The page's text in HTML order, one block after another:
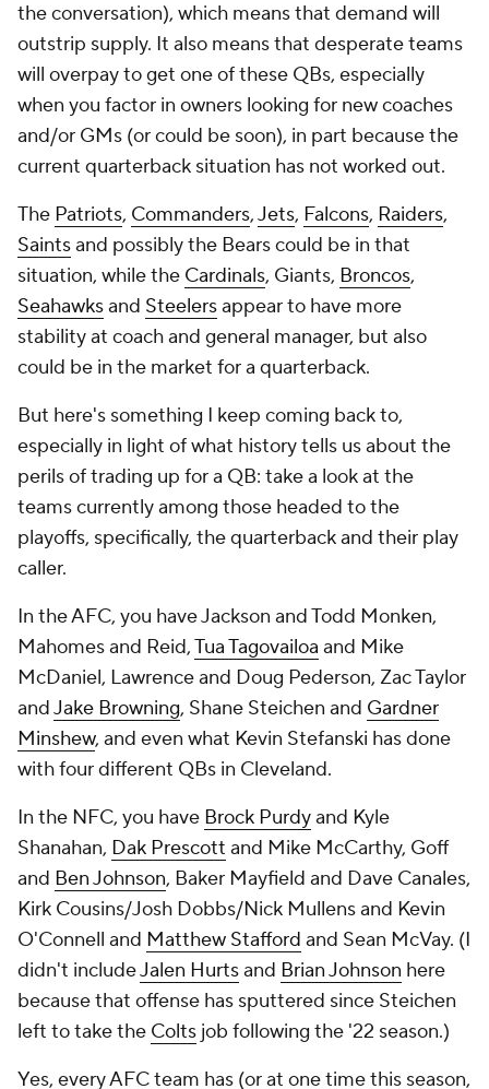
the conversation), which means that demand will
outstrip supply. It also means that desperate teams
will overpay to get one of these QBs, especially
when you factor in owners looking for new coaches
and/or GMs (or could be soon), in part because the
current quarterback situation has not worked out.
The Patriots, Commanders,Jets, Falcons, Raiders,
Saintsand possibly the Bears could be in that
situation, while the Cardinals, Giants, Broncos,
Seahawksand Steelersappear to have more
stability at coach and general manager, but also
could be in the market for a quarterback.
But here's something I keep coming back to,
especially in light of what history tells us about the
perils of trading up for a QB: take a look at the
teams currently among those headed to the
playoffs, specifically, the quarterback and their play
caller.
In the AFC, you have Jackson and Todd Monken,
Mahomes and Reid,Tua Tagovailoa and Mike
McDaniel, Lawrence and Doug Pederson, Zac Taylor
andJake Browning, Shane Steichen and Gardner
Minshew, and even what Kevin Stefanski has done
with four different QBs in Cleveland.
In the NFC, you have Brock Purdyand Kyle
Shanahan, Dak Prescott and Mike McCarthy, Goff
and Ben Johnson, Baker Mayfield and Dave Canales,
Kirk Cousins/Josh Dobbs/Nick Mullens and Kevin
O'Connell and Matthew Stafford and Sean McVay. (I
didn't includeJalen Hurtsand Brian Johnson here
because that offense has sputtered since Steichen
left to take the Colts job following the '22 season.)
Yes, every AFC team has (or at one time this season,